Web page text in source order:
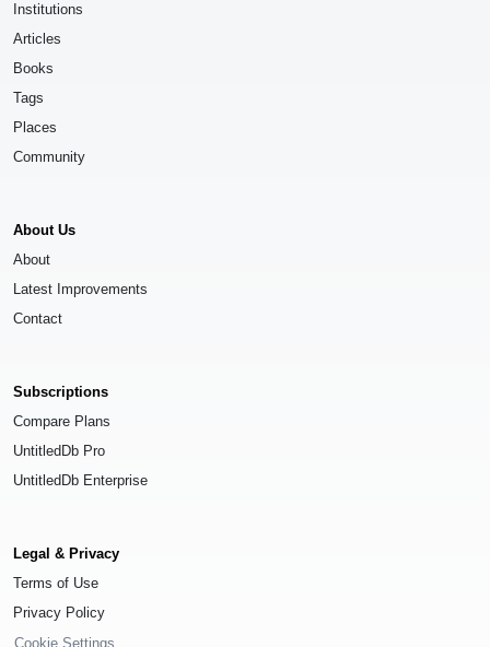
Institutions
Articles
Books
Tags
Places
Community
About Us
About
Latest Improvements
Contact
Subscriptions
Compare Plans
UntitledDb Pro
UntitledDb Enterprise
Legal & Privacy
Terms of Use
Privacy Policy
Cookie Settings